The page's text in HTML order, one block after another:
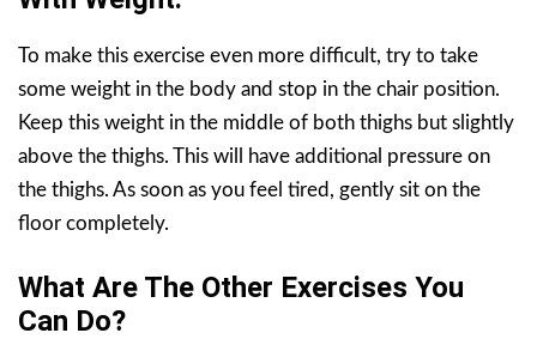
To make this exercise even more difficult, try to take
some weight in the body and stop in the chair position.
Keep this weight in the middle of both thighs but slightly
above the thighs. This will have additional pressure on
the thighs. As soon as you feel tired, gently sit on the
floor completely.
What Are The Other Exercises You
Can Do?